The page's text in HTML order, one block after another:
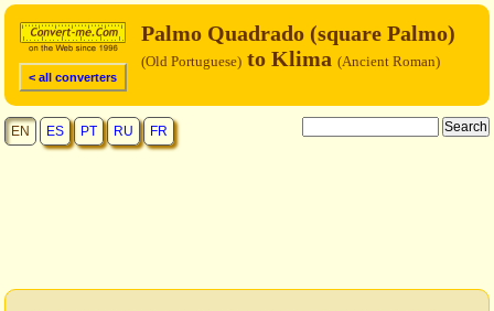
< all converters
Palmo Quadrado (square Palmo)
(Old Portuguese) to Klima (Ancient Roman)
EN ES PT RU FR